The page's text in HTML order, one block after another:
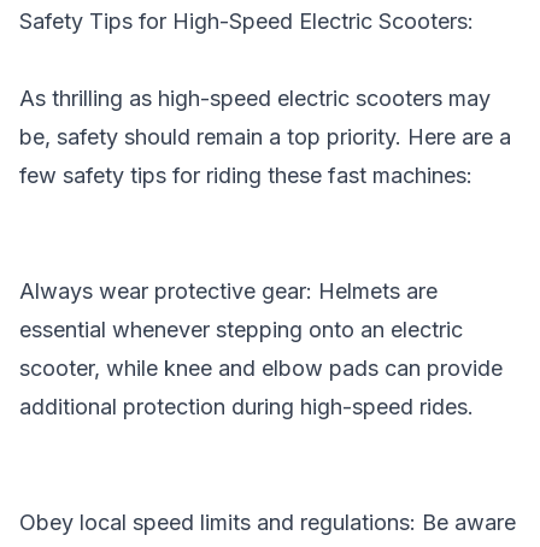
Safety Tips for High-Speed Electric Scooters:
As thrilling as high-speed electric scooters may
be, safety should remain a top priority. Here are a
few safety tips for riding these fast machines:
Always wear protective gear: Helmets are
essential whenever stepping onto an electric
scooter, while knee and elbow pads can provide
additional protection during high-speed rides.
Obey local speed limits and regulations: Be aware